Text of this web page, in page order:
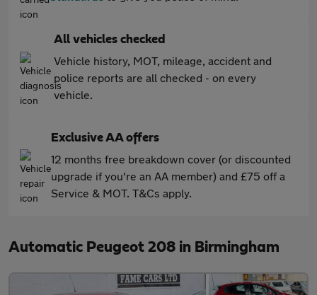
All vehicles checked
Vehicle history, MOT, mileage, accident and
police reports are all checked - on every
vehicle.
Exclusive AA offers
12 months free breakdown cover (or discounted
upgrade if you're an AA member) and £75 off a
Service & MOT. T&Cs apply.
Automatic Peugeot 208 in Birmingham